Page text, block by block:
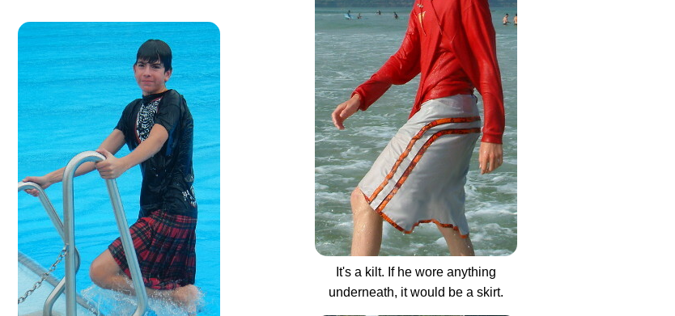
It's a kilt. If he wore anything
underneath, it would be a skirt.